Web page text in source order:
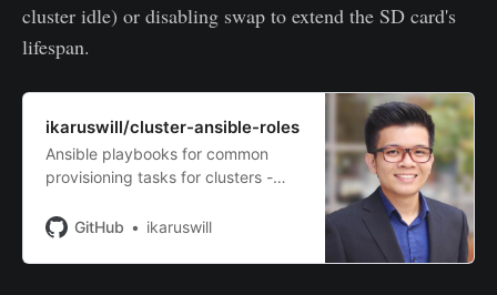
cluster idle) or disabling swap to extend the SD card's
lifespan.
ikaruswill/cluster-ansible-roles
Ansible playbooks for common
provisioning tasks for clusters -
GitHub
ikaruswill